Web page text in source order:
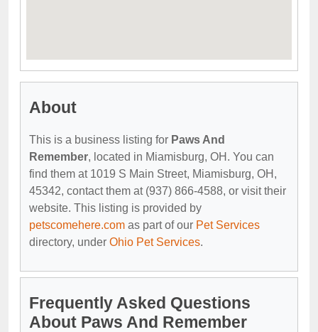
About
This is a business listing for Paws And
Remember, located in Miamisburg, OH. You can
find them at 1019 S Main Street, Miamisburg, OH,
45342, contact them at (937) 866-4588, or visit their
website. This listing is provided by
petscomehere.com as part of our Pet Services
directory, under Ohio Pet Services.
Frequently Asked Questions
About Paws And Remember